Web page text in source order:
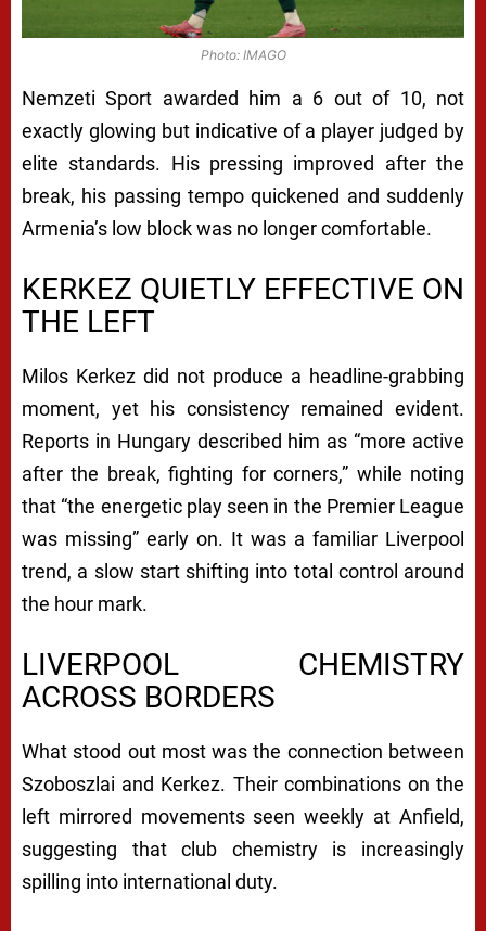
Photo: IMAGO
Nemzeti Sport awarded him a 6 out of 10, not
exactly glowing but indicative of a player judged by
elite standards. His pressing improved after the
break, his passing tempo quickened and suddenly
Armenia’s low block was no longer comfortable.
KERKEZ QUIETLY EFFECTIVE ON
THE LEFT
Milos Kerkez did not produce a headline-grabbing
moment, yet his consistency remained evident.
Reports in Hungary described him as “more active
after the break, fighting for corners,” while noting
that “the energetic play seen in the Premier League
was missing” early on. It was a familiar Liverpool
trend, a slow start shifting into total control around
the hour mark.
LIVERPOOL CHEMISTRY
ACROSS BORDERS
What stood out most was the connection between
Szoboszlai and Kerkez. Their combinations on the
left mirrored movements seen weekly at Anfield,
suggesting that club chemistry is increasingly
spilling into international duty.